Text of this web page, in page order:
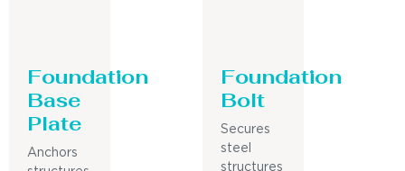
Foundation
Base
Plate
Anchors
Foundation
Bolt
Secures
steel
structures